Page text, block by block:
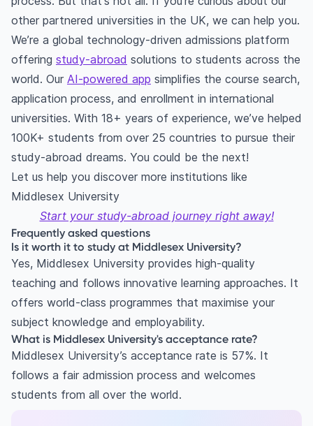
other partnered universities in the UK, we can help you.
We’re a global technology-driven admissions platform
offering study-abroad solutions to students across the
world. Our AI-powered app simplifies the course search,
application process, and enrollment in international
universities. With 18+ years of experience, we’ve helped
100K+ students from over 25 countries to pursue their
study-abroad dreams. You could be the next!
Let us help you discover more institutions like
Middlesex University
Start your study-abroad journey right away!
Frequently asked questions
Is it worth it to study at Middlesex University?
Yes, Middlesex University provides high-quality
teaching and follows innovative learning approaches. It
offers world-class programmes that maximise your
subject knowledge and employability.
What is Middlesex University's acceptance rate?
Middlesex University’s acceptance rate is 57%. It
follows a fair admission process and welcomes
students from all over the world.